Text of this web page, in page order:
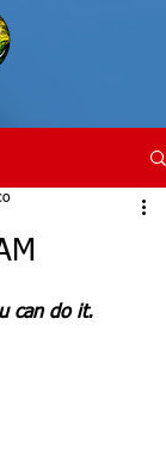
can do it.